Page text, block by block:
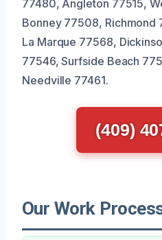
77480, Angleton 77515,
Bonney 77508, Richmond
La Marque 77568,
77546, Surfside Beach
Needville 77461.
(409)
Our Work